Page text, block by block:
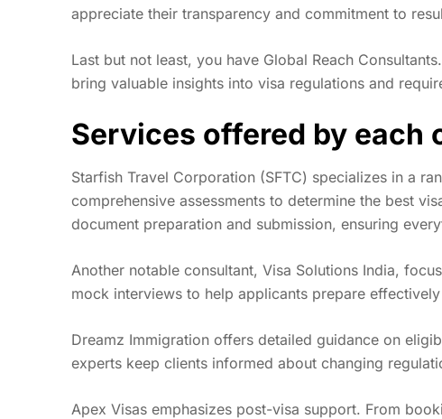
appreciate their transparency and commitment to
Last but not least, you have Global Reach
bring valuable insights into visa regulations and
Services offered by each
Starfish Travel Corporation (SFTC) specializes in a
comprehensive assessments to determine the best
document preparation and submission, ensuring
Another notable consultant, Visa Solutions India,
mock interviews to help applicants prepare
Dreamz Immigration offers detailed guidance on
experts keep clients informed about changing
Apex Visas emphasizes post-visa support. From